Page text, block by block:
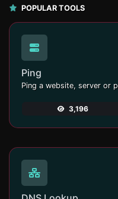
POPULAR TOOLS
Ping
Ping a website, server or
3,196